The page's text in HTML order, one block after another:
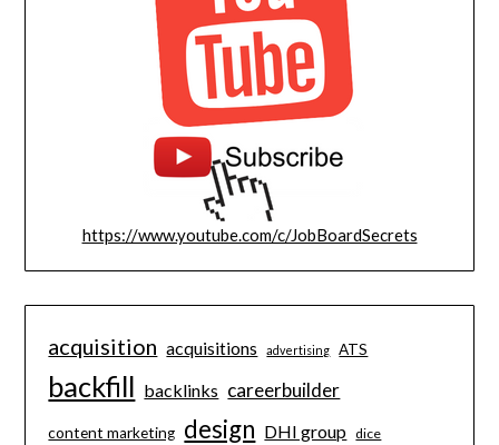
https://www.youtube.com/c/JobBoardSecrets
acquisition acquisitions advertising ATS
backfill backlinks careerbuilder
content marketing design DHI group dice